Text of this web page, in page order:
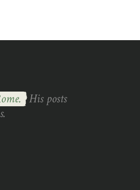
His posts